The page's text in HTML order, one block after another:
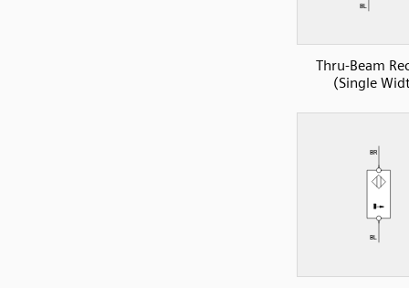
Thru-Beam
(Single